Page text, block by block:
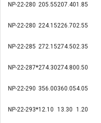
NP-22-280 205.55207.401.85
NP-22-280 224.15226.702.55
NP-22-285 272.15274.502.35
NP-22-287*274.30274.800.50
NP-22-290 356.00360.054.05
NP-22-293*12.10 13.30 1.20